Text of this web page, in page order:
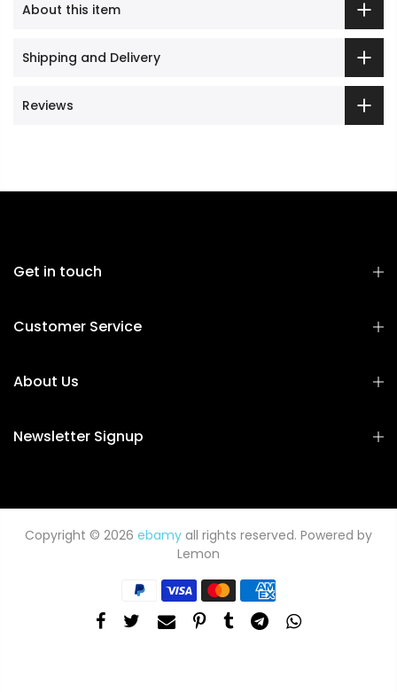
About this item
Shipping and Delivery
Reviews
Get in touch
Customer Service
About Us
Newsletter Signup
Copyright © 2026 ebamy all rights reserved. Powered by
Lemon